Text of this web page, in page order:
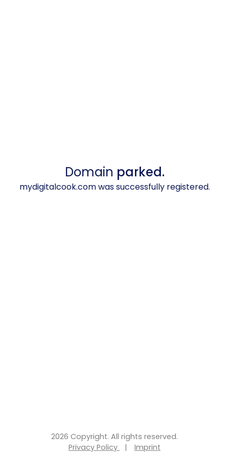
Domain parked.
mydigitalcook.com was successfully registered.
2026 Copyright. All rights reserved.
Privacy Policy
| Imprint